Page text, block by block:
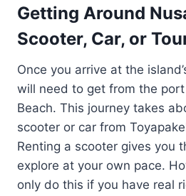
Getting Around
Scooter, Car, or
Once you arrive at the
will need to get from the port
Beach. This journey takes
scooter or car from
Renting a scooter gives you
explore at your own pace.
only do this if you have real